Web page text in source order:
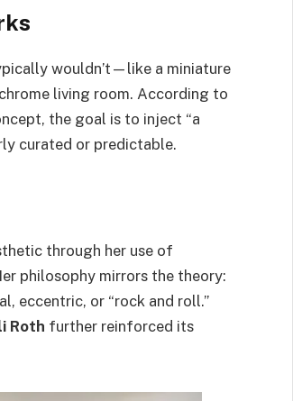
wouldn’t—like a miniature
living room. According to
the goal is to inject “a
curated or predictable.
through her use of
philosophy mirrors the theory:
eccentric, or “rock and roll.”
Roth further reinforced its